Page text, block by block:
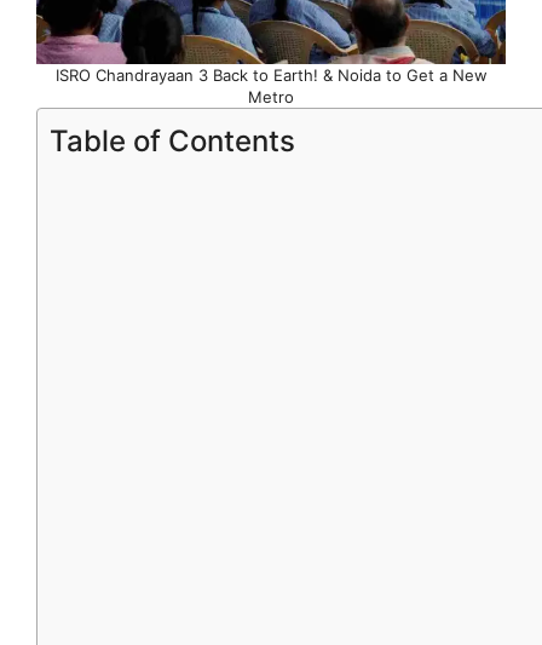
ISRO Chandrayaan 3 Back to Earth! & Noida to Get a New
Metro
Table of Contents